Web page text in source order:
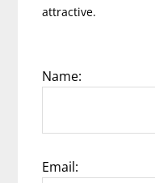
attractive.
Name:
Email: